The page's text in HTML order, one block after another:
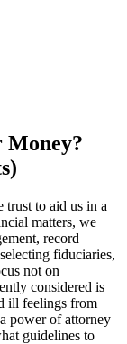
Money?
trust to aid us in a
matters, we
record
fiduciaries,
not on
considered is
ill feelings from
power of attorney
guidelines to